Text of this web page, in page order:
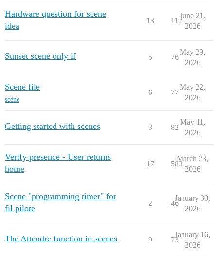
Hardware question for scene
idea
13 112
June 21,
2026
Sunset scene only if 5 76
May 29,
2026
Scene file
scène
6 77
May 22,
2026
Getting started with scenes 3 82
May 11,
2026
Verify presence - User returns
home
17 583
March 23,
2026
Scene "programming timer" for
fil pilote
2 46
January 30,
2026
The Attendre function in scenes 9 73
January 16,
2026